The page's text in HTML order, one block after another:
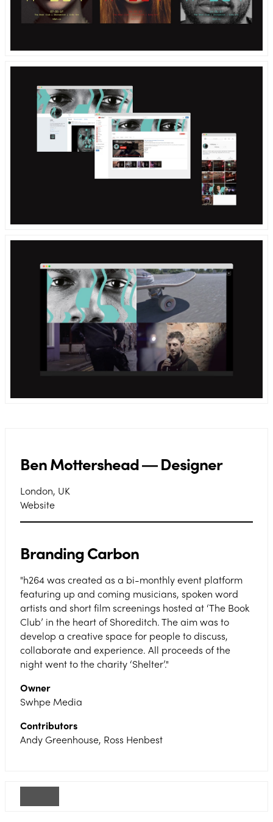
Ben Mottershead ― Designer
London, UK
Website
Branding Carbon
"h264 was created as a bi-monthly event platform
featuring up and coming musicians, spoken word
artists and short film screenings hosted at ‘The Book
Club’ in the heart of Shoreditch. The aim was to
develop a creative space for people to discuss,
collaborate and experience. All proceeds of the
night went to the charity ‘Shelter’."
Owner
Swhpe Media
Contributors
Andy Greenhouse, Ross Henbest